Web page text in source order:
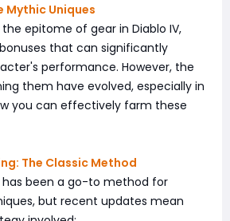
Mythic Uniques
epitome of gear in Diablo IV,
that can significantly
performance. However, the
them have evolved, especially in
you can effectively farm these
The Classic Method
has been a go-to method for
but recent updates mean